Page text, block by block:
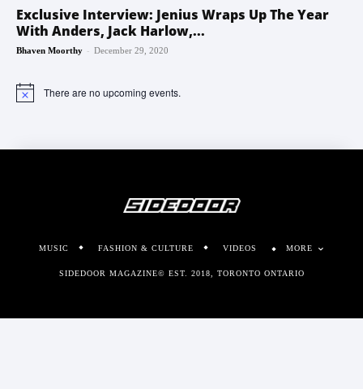
Exclusive Interview: Jenius Wraps Up The Year
With Anders, Jack Harlow,...
Bhaven Moorthy - December 29, 2020
Notice There are no upcoming events.
MUSIC FASHION & CULTURE VIDEOS MORE
SIDEDOOR MAGAZINE© EST. 2018, TORONTO ONTARIO